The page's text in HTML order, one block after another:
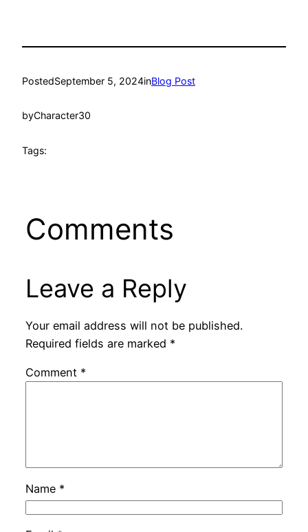
PostedSeptember 5, 2024inBlog Post
byCharacter30
Tags:
Comments
Leave a Reply
Your email address will not be published.
Required fields are marked *
Comment *
Name *